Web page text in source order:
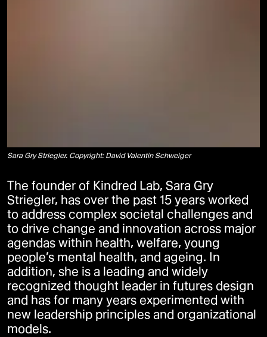
Sara Gry Striegler. Copyright: David Valentin Schweiger
The founder of Kindred Lab, Sara Gry
Striegler, has over the past 15 years worked
to address complex societal challenges and
to drive change and innovation across major
agendas within health, welfare, young
people’s mental health, and ageing. In
addition, she is a leading and widely
recognized thought leader in futures design
and has for many years experimented with
new leadership principles and organizational
models.